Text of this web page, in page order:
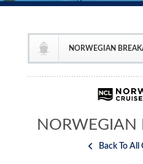
NORWEGIAN
Back To All